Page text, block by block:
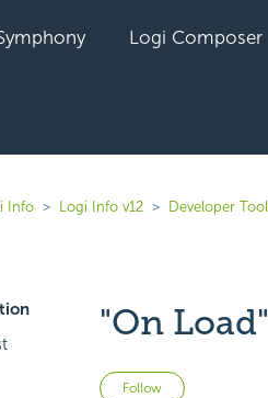
Logi Composer
Info Logi Info v12 Developer
"On
Follow Not yet